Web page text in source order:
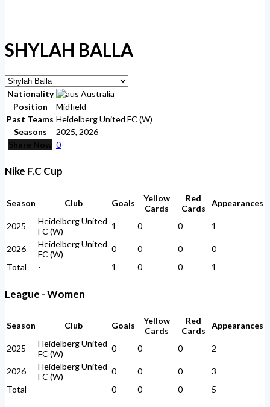
SHYLAH BALLA
Nationality
Australia
Position
Midfield
Past Teams Heidelberg United FC (W)
Seasons
2025, 2026
Share Now 0
Nike F.C Cup
Season Club Goals
Yellow
Cards
Red
Cards
Appearances
2025
Heidelberg United
FC (W)
1 0 0 1
2026
Heidelberg United
FC (W)
0 0 0
0
Total
- 1 0 0 1
League - Women
Season Club Goals
Yellow
Cards
Red
Cards
Appearances
2025
Heidelberg United
FC (W)
0 0 0 2
2026
Heidelberg United
FC (W)
0 0 0
3
Total
- 0 0 0 5